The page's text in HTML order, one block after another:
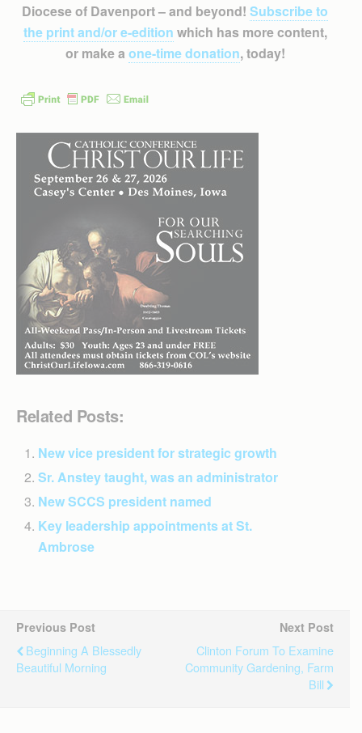
Diocese of Davenport – and beyond! Subscribe to
the print and/or e-edition which has more content,
or make a one-time donation, today!
Related Posts:
New vice president for strategic growth
Sr. Anstey taught, was an administrator
New SCCS president named
Key leadership appointments at St.
Ambrose
Previous Post
Beginning A Blessedly
Beautiful Morning
Next Post
Clinton Forum To Examine
Community Gardening, Farm
Bill